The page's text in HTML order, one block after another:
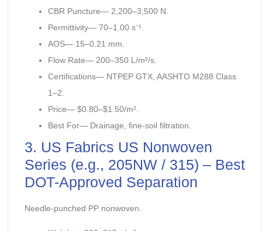
CBR Puncture— 2,200–3,500 N.
Permittivity— 70–1.00 s⁻¹.
AOS— 15–0.21 mm.
Flow Rate— 200–350 L/m²/s.
Certifications— NTPEP GTX, AASHTO M288 Class
1–2.
Price— $0.80–$1.50/m².
Best For— Drainage, fine-soil filtration.
3. US Fabrics US Nonwoven
Series (e.g., 205NW / 315) – Best
DOT-Approved Separation
Needle-punched PP nonwoven.